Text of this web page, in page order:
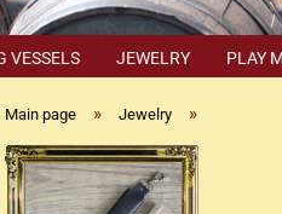
VESSELS JEWELRY PLAY
Main page » Jewelry »